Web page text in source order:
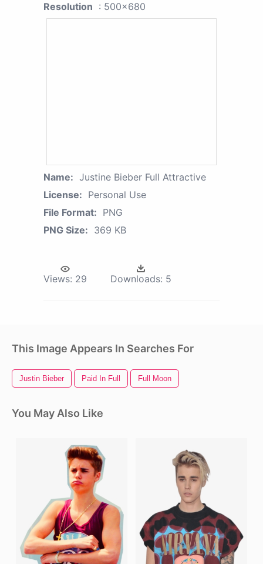
Resolution : 500x680
Name: Justine Bieber Full Attractive
License: Personal Use
File Format: PNG
PNG Size: 369 KB
Views: 29 Downloads: 5
This Image Appears In Searches For
Justin Bieber Paid In Full Full Moon
You May Also Like